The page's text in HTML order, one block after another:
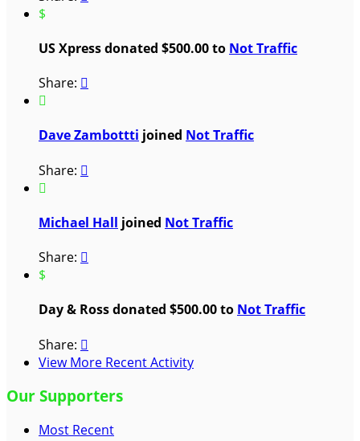
$
US Xpress donated $500.00 to Not Traffic
Share: 

Dave Zambottti joined Not Traffic
Share: 

Michael Hall joined Not Traffic
Share: 
$
Day & Ross donated $500.00 to Not Traffic
Share: 
View More Recent Activity
Our Supporters
Most Recent